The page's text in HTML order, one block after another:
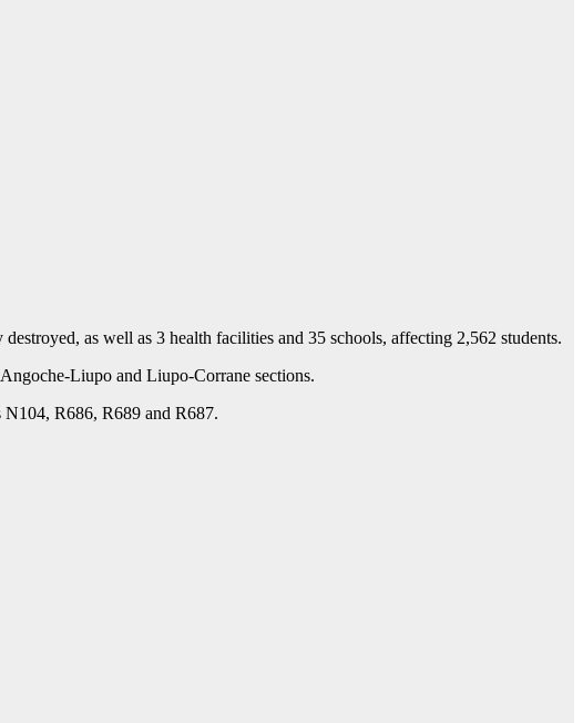
as well as 3 health facilities and 35 schools, affecting 2,562 students.
Liupo and Liupo-Corrane sections.
N104, R686, R689 and R687.